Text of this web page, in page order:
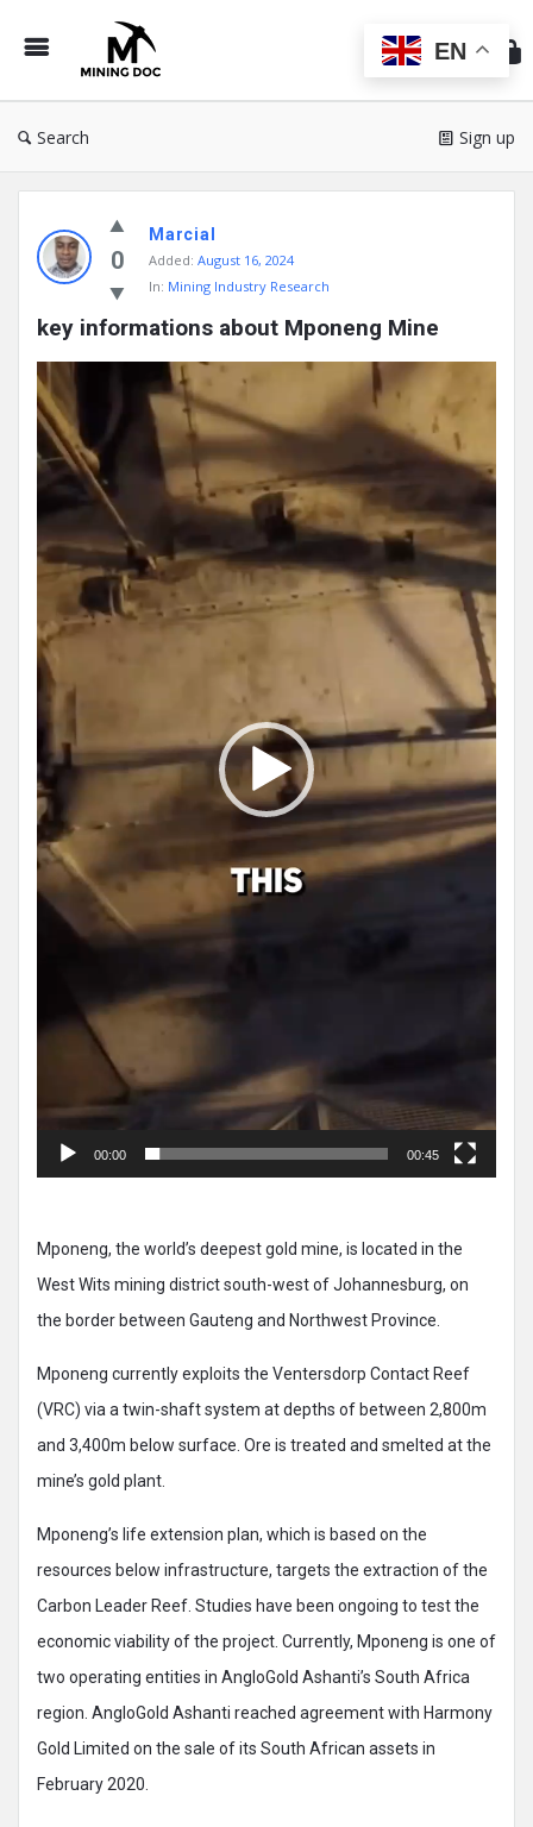
Doc
Search Sign up
Doc
Latest
Posts
0
Marcial
Added: August 16, 2024
In: Mining Industry Research
key informations about Mponeng Mine
Video
Player
00:00 00:45
Mponeng, the world’s deepest gold mine, is located in the
West Wits mining district south-west of Johannesburg, on
the border between Gauteng and Northwest Province.
Mponeng currently exploits the Ventersdorp Contact Reef
(VRC) via a twin-shaft system at depths of between 2,800m
and 3,400m below surface. Ore is treated and smelted at the
mine’s gold plant.
Mponeng’s life extension plan, which is based on the
resources below infrastructure, targets the extraction of the
Carbon Leader Reef. Studies have been ongoing to test the
economic viability of the project. Currently, Mponeng is one of
two operating entities in AngloGold Ashanti’s South Africa
region. AngloGold Ashanti reached agreement with Harmony
Gold Limited on the sale of its South African assets in
February 2020.
EN